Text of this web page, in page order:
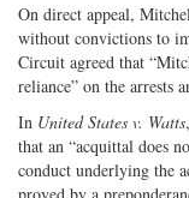
On direct appeal,
without convictions to
Circuit agreed that
reliance” on the arrests
In United States v. Watts
that an “acquittal does
conduct underlying the